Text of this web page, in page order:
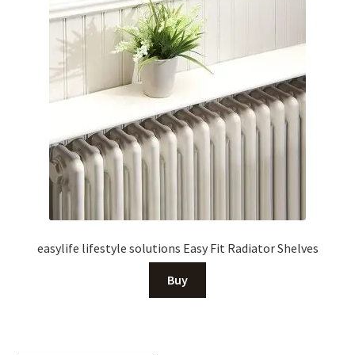
easylife lifestyle solutions Easy Fit Radiator Shelves
Buy